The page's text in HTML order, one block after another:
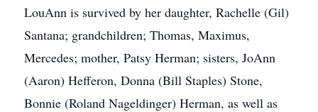
LouAnn is survived by her daughter, Rachelle (Gil)
Santana; grandchildren; Thomas, Maximus,
Mercedes; mother, Patsy Herman; sisters, JoAnn
(Aaron) Hefferon, Donna (Bill Staples) Stone,
Bonnie (Roland Nageldinger) Herman, as well as